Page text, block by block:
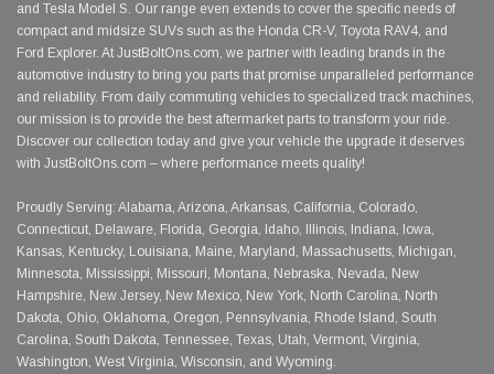
and Tesla Model S. Our range even extends to cover the specific needs of
compact and midsize SUVs such as the Honda CR-V, Toyota RAV4, and
Ford Explorer. At JustBoltOns.com, we partner with leading brands in the
automotive industry to bring you parts that promise unparalleled performance
and reliability. From daily commuting vehicles to specialized track machines,
our mission is to provide the best aftermarket parts to transform your ride.
Discover our collection today and give your vehicle the upgrade it deserves
with JustBoltOns.com – where performance meets quality!
Proudly Serving: Alabama, Arizona, Arkansas, California, Colorado,
Connecticut, Delaware, Florida, Georgia, Idaho, Illinois, Indiana, Iowa,
Kansas, Kentucky, Louisiana, Maine, Maryland, Massachusetts, Michigan,
Minnesota, Mississippi, Missouri, Montana, Nebraska, Nevada, New
Hampshire, New Jersey, New Mexico, New York, North Carolina, North
Dakota, Ohio, Oklahoma, Oregon, Pennsylvania, Rhode Island, South
Carolina, South Dakota, Tennessee, Texas, Utah, Vermont, Virginia,
Washington, West Virginia, Wisconsin, and Wyoming.